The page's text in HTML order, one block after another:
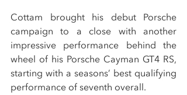
Cottam brought his debut Porsche
campaign to a close with another
impressive performance behind the
wheel of his Porsche Cayman GT4 RS,
starting with a seasons’ best qualifying
performance of seventh overall.